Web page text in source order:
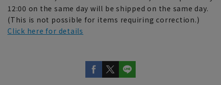
12:00 on the same day will be shipped on the same day.
(This is not possible for items requiring correction.)
Click here for details